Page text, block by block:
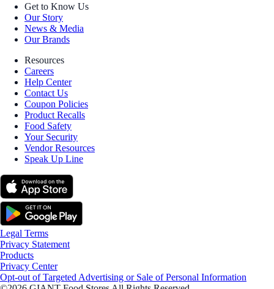
Get to Know Us
Our Story
News & Media
Our Brands
Resources
Careers
Help Center
Contact Us
Coupon Policies
Product Recalls
Food Safety
Your Security
Vendor Resources
Speak Up Line
Legal Terms
Privacy Statement
Products
Privacy Center
Opt-out of Targeted Advertising or Sale of Personal Information